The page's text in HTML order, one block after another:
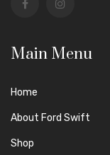
Main Menu
Home
About Ford Swift
Shop